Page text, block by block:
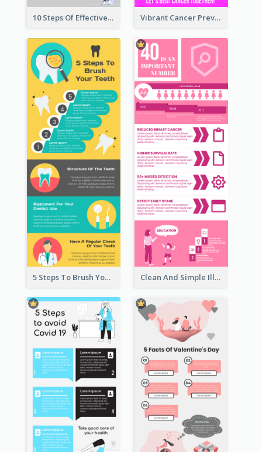
10 Steps Of Effective Listening Infographic Vibrant Cancer Prevention Infographic Design Idea
5 Steps To Brush Your Teeth Infographic Clean And Simple Illustrated Infographics Design